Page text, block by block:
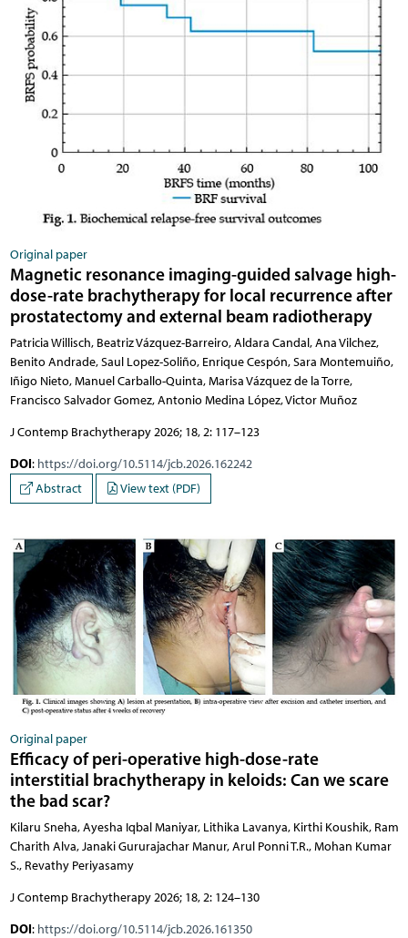
Original paper
Magnetic resonance imaging-guided salvage high-
dose-rate brachytherapy for local recurrence after
prostatectomy and external beam radiotherapy
Patricia Willisch, Beatriz Vázquez-Barreiro, Aldara Candal, Ana Vilchez,
Benito Andrade, Saul Lopez-Soliño, Enrique Cespón, Sara Montemuiño,
Iñigo Nieto, Manuel Carballo-Quinta, Marisa Vázquez de la Torre,
Francisco Salvador Gomez, Antonio Medina López, Victor Muñoz
J Contemp Brachytherapy 2026; 18, 2: 117–123
DOI: https://doi.org/10.5114/jcb.2026.162242
Abstract
View text (PDF)
Original paper
Efficacy of peri-operative high-dose-rate
interstitial brachytherapy in keloids: Can we scare
the bad scar?
Kilaru Sneha, Ayesha Iqbal Maniyar, Lithika Lavanya, Kirthi Koushik, Ram
Charith Alva, Janaki Gururajachar Manur, Arul Ponni T.R., Mohan Kumar
S., Revathy Periyasamy
J Contemp Brachytherapy 2026; 18, 2: 124–130
DOI: https://doi.org/10.5114/jcb.2026.161350